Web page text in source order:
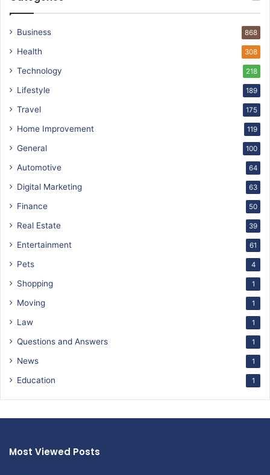
Business 868
Health 308
Technology 218
Lifestyle 189
Travel 175
Home Improvement 119
General 100
Automotive 64
Digital Marketing 63
Finance 50
Real Estate 39
Entertainment 61
Pets 4
Shopping 1
Moving 1
Law 1
Questions and Answers 1
News 1
Education 1
Most Viewed Posts